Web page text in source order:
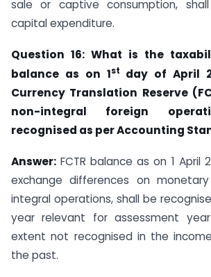
sale or captive consumption,
capital expenditure.
Question 16: What is the
balance as on 1st day of April
Currency Translation Reserve
non-integral foreign
recognised as per Accounting
Answer: FCTR balance as on 1 April
exchange differences on
integral operations, shall be
year relevant for assessment
extent not recognised in the
the past.